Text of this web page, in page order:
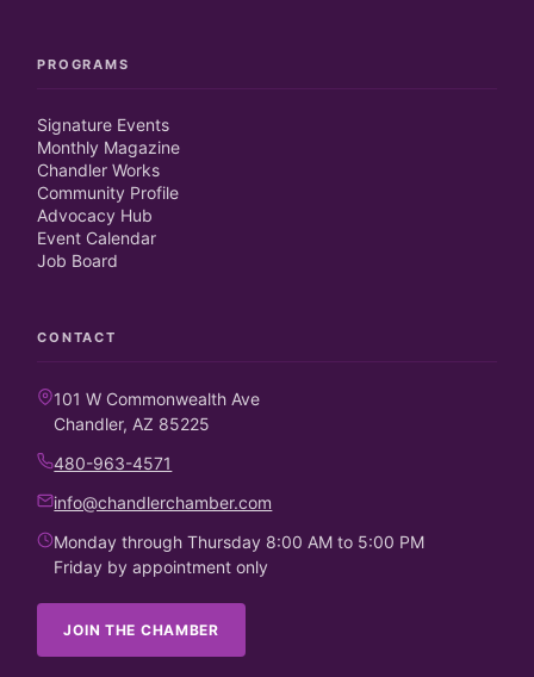
PROGRAMS
Signature Events
Monthly Magazine
Chandler Works
Community Profile
Advocacy Hub
Event Calendar
Job Board
CONTACT
101 W Commonwealth Ave
Chandler, AZ 85225
480-963-4571
info@chandlerchamber.com
Monday through Thursday 8:00 AM to 5:00 PM
Friday by appointment only
JOIN THE CHAMBER